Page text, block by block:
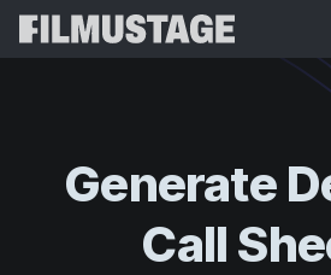
Storyboards & Shot Lists
Shooting Schedules
PricingGenerate
Call